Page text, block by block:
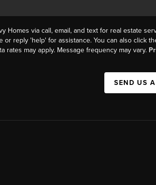
Homes via call, email, and text for real estate
or reply 'help' for assistance. You can also click
rates may apply. Message frequency may vary.
SEND US